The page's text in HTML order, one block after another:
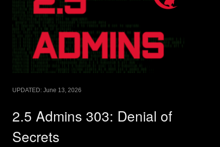
UPDATED: June 13, 2026
2.5 Admins 303: Denial of
Secrets